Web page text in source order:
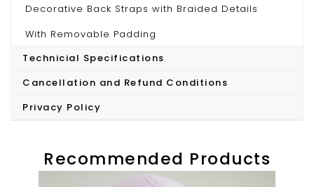
Decorative Back Straps with Braided Details
With Removable Padding
Model wears S/36
Technicial Specifications
Cancellation and Refund Conditions
Privacy Policy
Recommended Products